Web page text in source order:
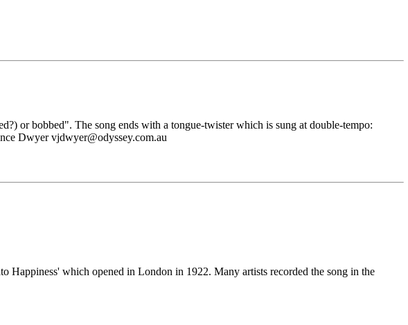
or bobbed". The song ends with a tongue-twister which is sung at double-tempo:
Dwyer vjdwyer@odyssey.com.au
Happiness' which opened in London in 1922. Many artists recorded the song in the